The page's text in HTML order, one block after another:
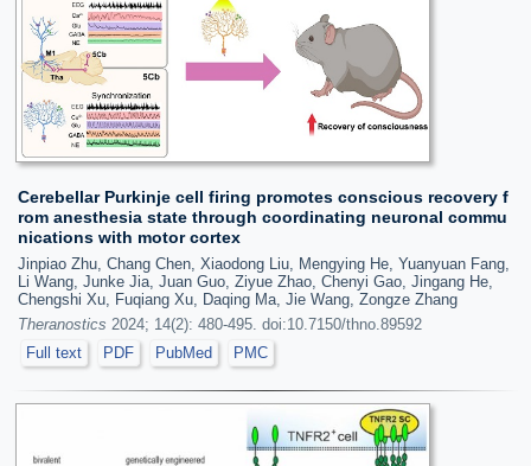
Cerebellar Purkinje cell firing promotes conscious recovery f
rom anesthesia state through coordinating neuronal commu
nications with motor cortex
Jinpiao Zhu, Chang Chen, Xiaodong Liu, Mengying He, Yuanyuan Fang,
Li Wang, Junke Jia, Juan Guo, Ziyue Zhao, Chenyi Gao, Jingang He,
Chengshi Xu, Fuqiang Xu, Daqing Ma, Jie Wang, Zongze Zhang
Theranostics 2024; 14(2): 480-495. doi:10.7150/thno.89592
Full text
PDF PubMed PMC